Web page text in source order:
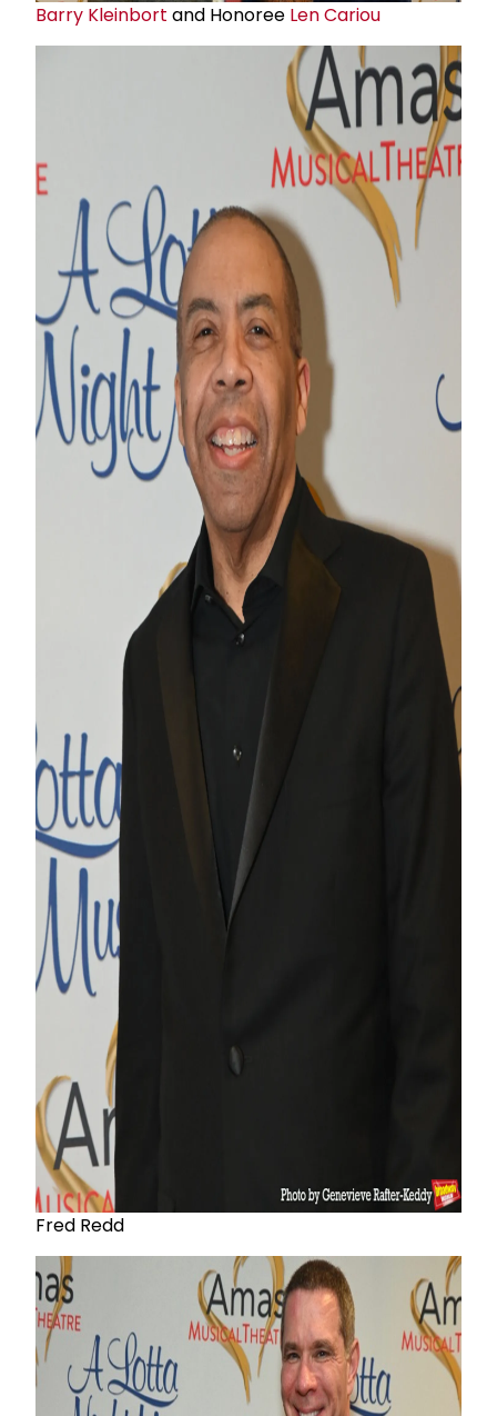
Barry Kleinbort and Honoree Len Cariou
Fred Redd